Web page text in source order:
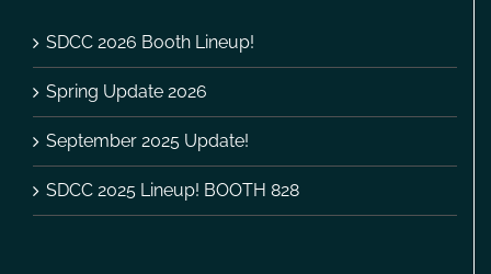
SDCC 2026 Booth Lineup!
Spring Update 2026
September 2025 Update!
SDCC 2025 Lineup! BOOTH 828